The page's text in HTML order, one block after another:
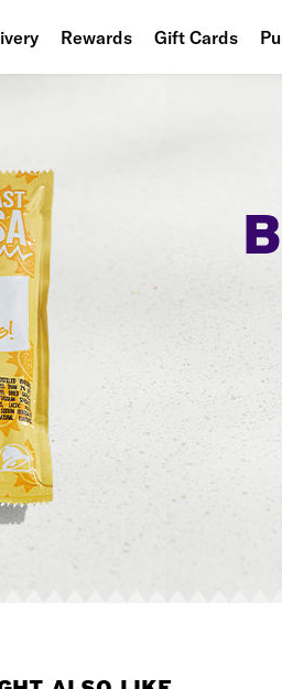
Rewards Gift Cards